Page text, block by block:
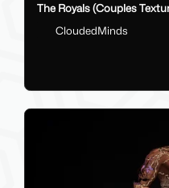
The Royals (Couples
CloudedMinds